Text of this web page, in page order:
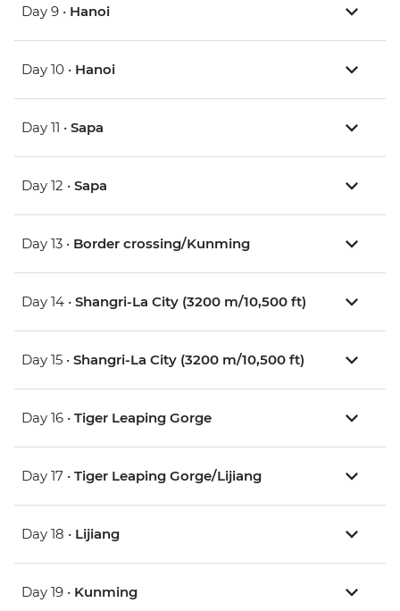
Day 9 • Hanoi
Day 10 • Hanoi
Day 11 • Sapa
Day 12 • Sapa
Day 13 • Border crossing/Kunming
Day 14 • Shangri-La City (3200 m/10,500 ft)
Day 15 • Shangri-La City (3200 m/10,500 ft)
Day 16 • Tiger Leaping Gorge
Day 17 • Tiger Leaping Gorge/Lijiang
Day 18 • Lijiang
Day 19 • Kunming